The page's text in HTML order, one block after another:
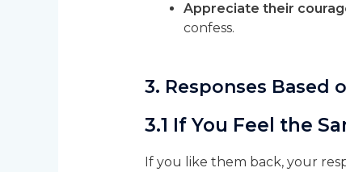
Appreciate their
confess.
3. Responses Based
3.1 If You Feel the
If you like them back, your